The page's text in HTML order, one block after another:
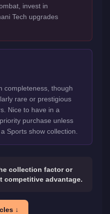
invest in
Tech upgrades
completeness, though
rare or prestigious
Nice to have in a
purchase unless
Sports show collection.
collection factor or
competitive advantage.
↓